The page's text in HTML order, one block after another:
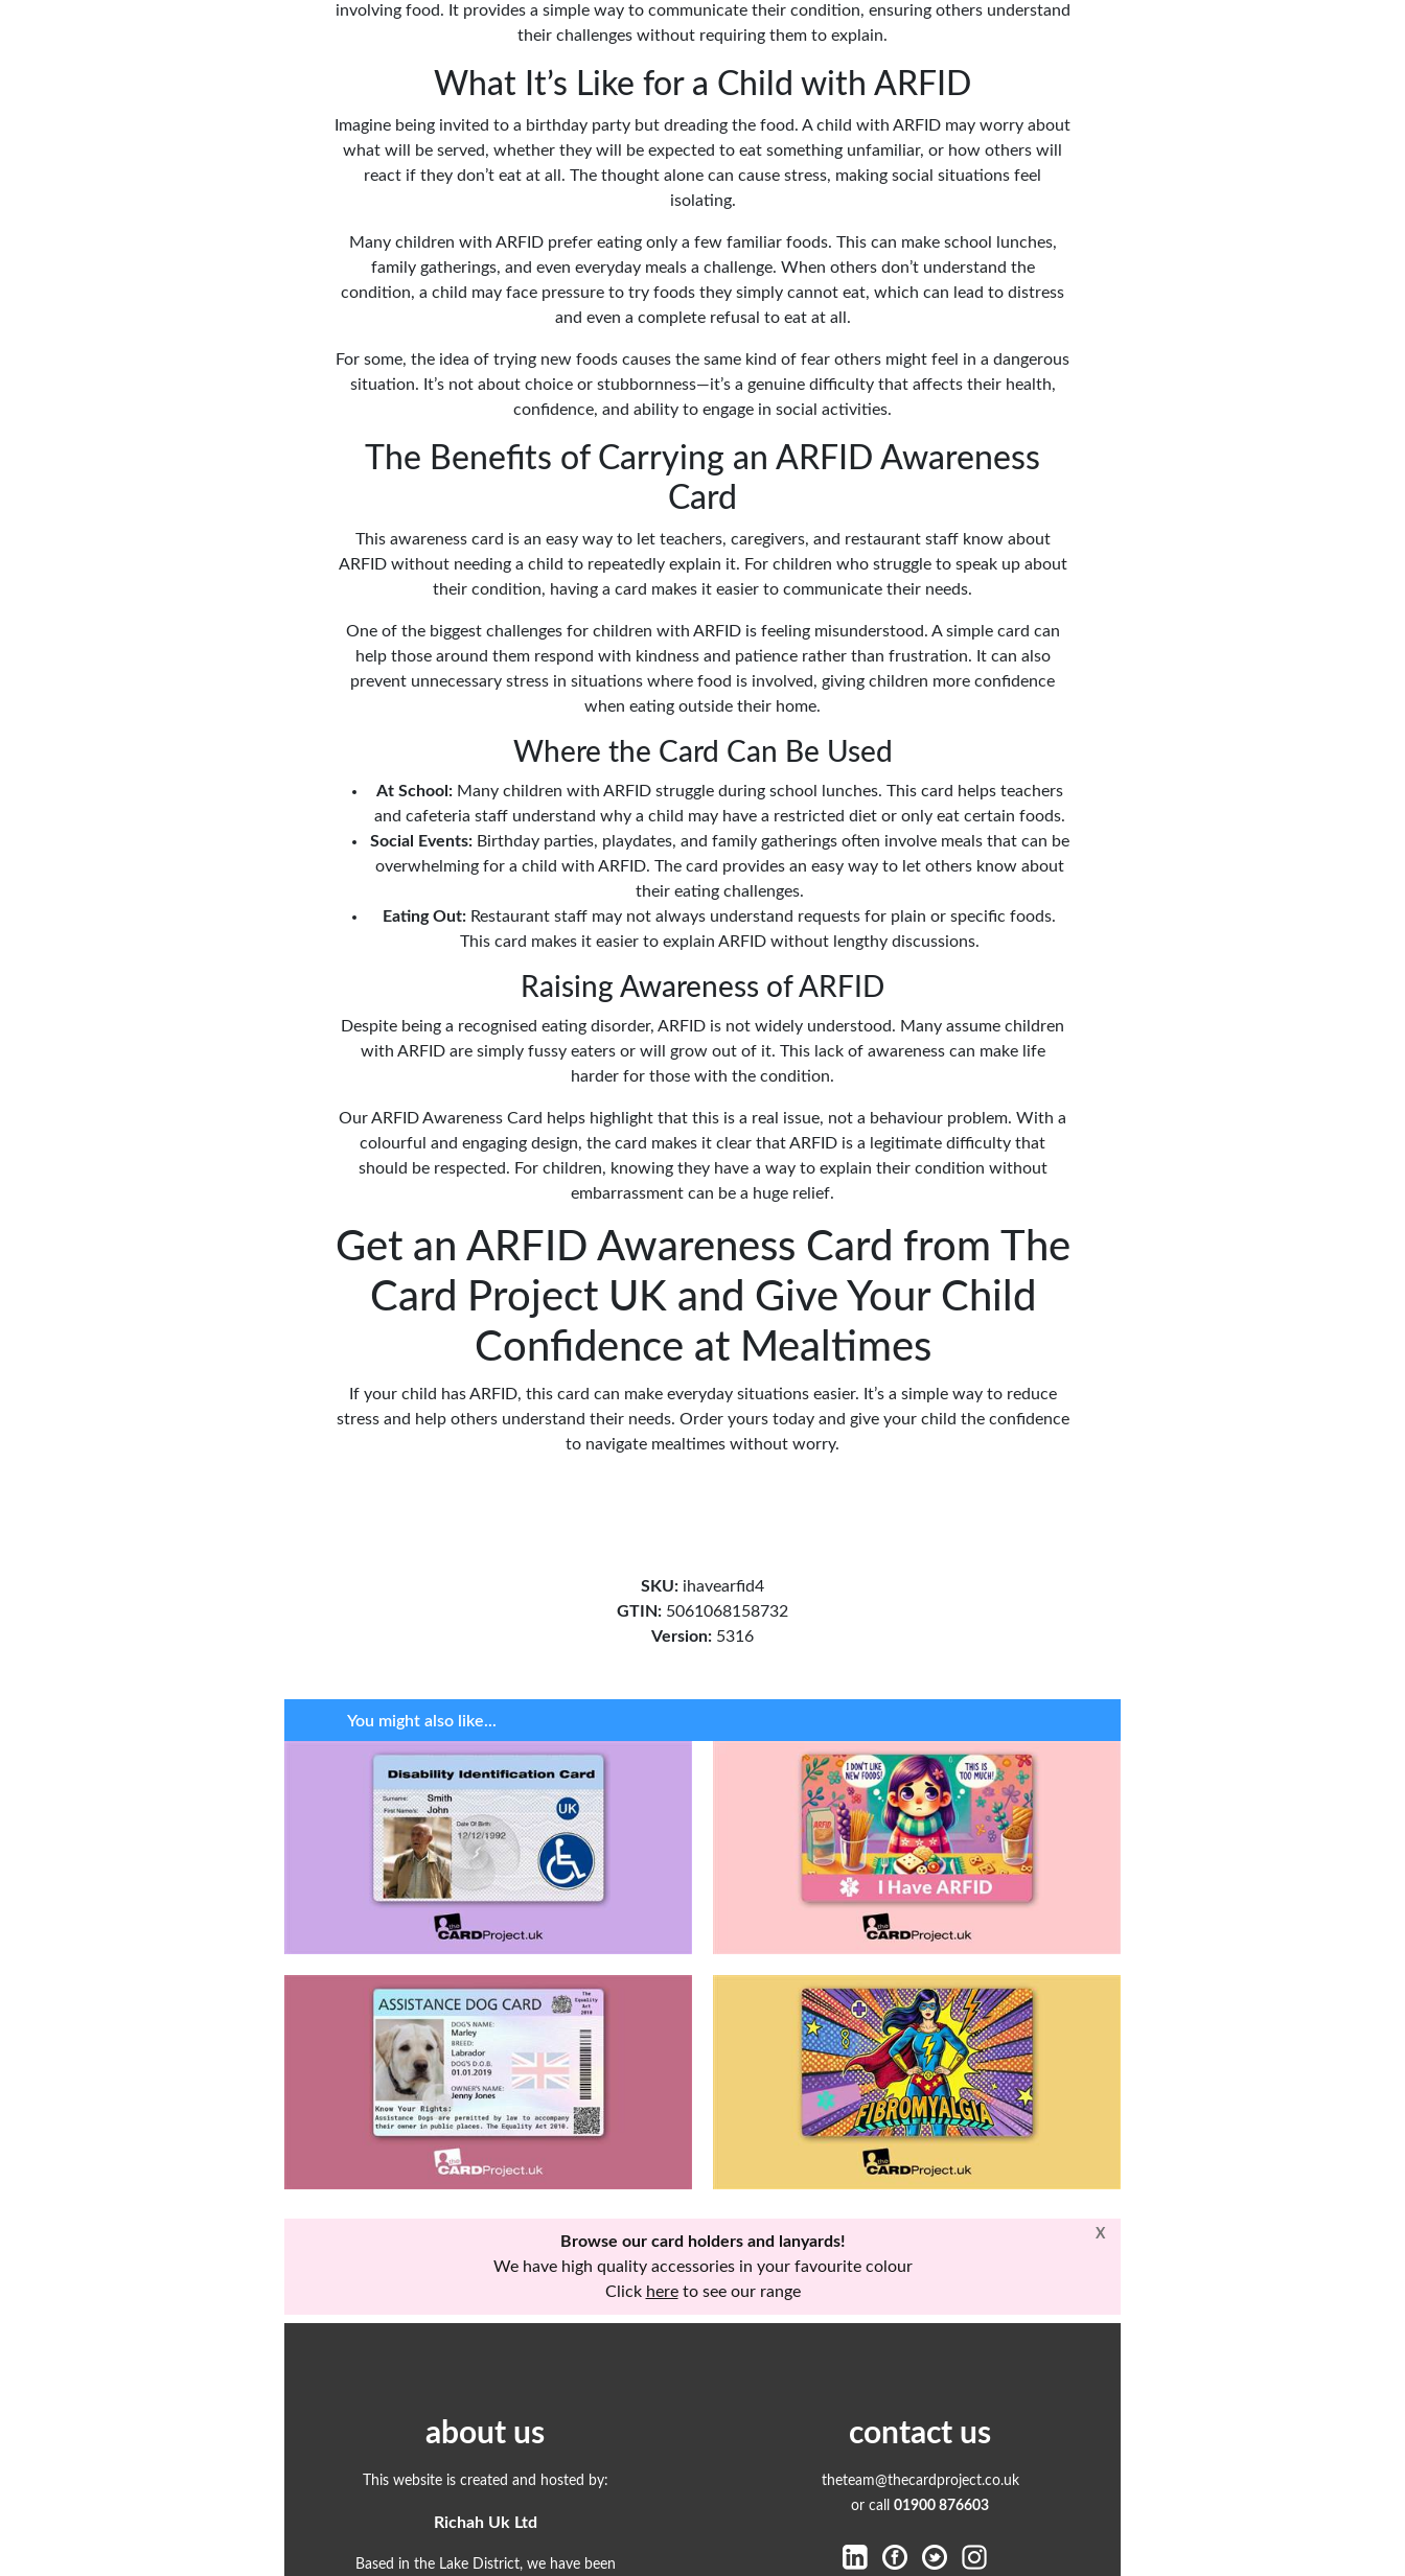
involving food. It provides a simple way to communicate their condition, ensuring others understand
their challenges without requiring them to explain.
What It’s Like for a Child with ARFID
Imagine being invited to a birthday party but dreading the food. A child with ARFID may worry about
what will be served, whether they will be expected to eat something unfamiliar, or how others will
react if they don’t eat at all. The thought alone can cause stress, making social situations feel
isolating.
Many children with ARFID prefer eating only a few familiar foods. This can make school lunches,
family gatherings, and even everyday meals a challenge. When others don’t understand the
condition, a child may face pressure to try foods they simply cannot eat, which can lead to distress
and even a complete refusal to eat at all.
For some, the idea of trying new foods causes the same kind of fear others might feel in a dangerous
situation. It’s not about choice or stubbornness—it’s a genuine difficulty that affects their health,
confidence, and ability to engage in social activities.
The Benefits of Carrying an ARFID Awareness
Card
This awareness card is an easy way to let teachers, caregivers, and restaurant staff know about
ARFID without needing a child to repeatedly explain it. For children who struggle to speak up about
their condition, having a card makes it easier to communicate their needs.
One of the biggest challenges for children with ARFID is feeling misunderstood. A simple card can
help those around them respond with kindness and patience rather than frustration. It can also
prevent unnecessary stress in situations where food is involved, giving children more confidence
when eating outside their home.
Where the Card Can Be Used
At School:Many children with ARFID struggle during school lunches. This card helps teachers
and cafeteria staff understand why a child may have a restricted diet or only eat certain foods.
Social Events:Birthday parties, playdates, and family gatherings often involve meals that can be
overwhelming for a child with ARFID. The card provides an easy way to let others know about
their eating challenges.
Eating Out: Restaurant staff may not always understand requests for plain or specific foods.
This card makes it easier to explain ARFID without lengthy discussions.
Raising Awareness of ARFID
Despite being a recognised eating disorder, ARFID is not widely understood. Many assume children
with ARFID are simply fussy eaters or will grow out of it. This lack of awareness can make life
harder for those with the condition.
Our ARFID Awareness Card helps highlight that this is a real issue, not a behaviour problem. With a
colourful and engaging design, the card makes it clear that ARFID is a legitimate difficulty that
should be respected. For children, knowing they have a way to explain their condition without
embarrassment can be a huge relief.
Get an ARFID Awareness Card from The
Card Project UK and Give Your Child
Confidence at Mealtimes
If your child has ARFID, this card can make everyday situations easier. It’s a simple way to reduce
stress and help others understand their needs. Order yours today and give your child the confidence
to navigate mealtimes without worry.
SKU: ihavearfid4
GTIN: 5061068158732
Version: 5316
You might also like...
X
Browse our card holders and lanyards!
We have high quality accessories in your favourite colour
Click hereto see our range
about us
This website is created and hosted by:
Richah Uk Ltd
Based in the Lake District, we have been
contact us
theteam@thecardproject.co.uk
or call 01900 876603